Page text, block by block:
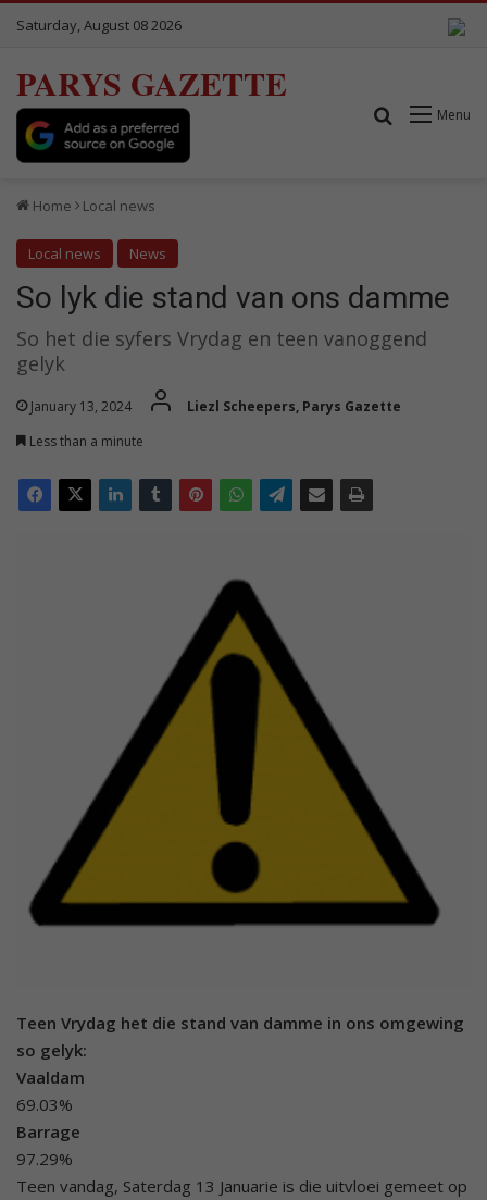
Saturday, August 08 2026
PARYS GAZETTE
Menu
Search for
Home Local news
Local news News
So lyk die stand van ons damme
So het die syfers Vrydag en teen vanoggend
gelyk
January 13, 2024
Liezl Scheepers, Parys Gazette
Less than a minute
Teen Vrydag het die stand van damme in ons omgewing
so gelyk:
Vaaldam
69.03%
Barrage
97.29%
Teen vandag, Saterdag 13 Januarie is die uitvloei gemeet op